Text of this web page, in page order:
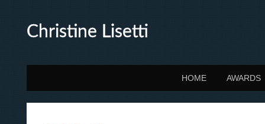
Christine Lisetti
HOME AWARDS